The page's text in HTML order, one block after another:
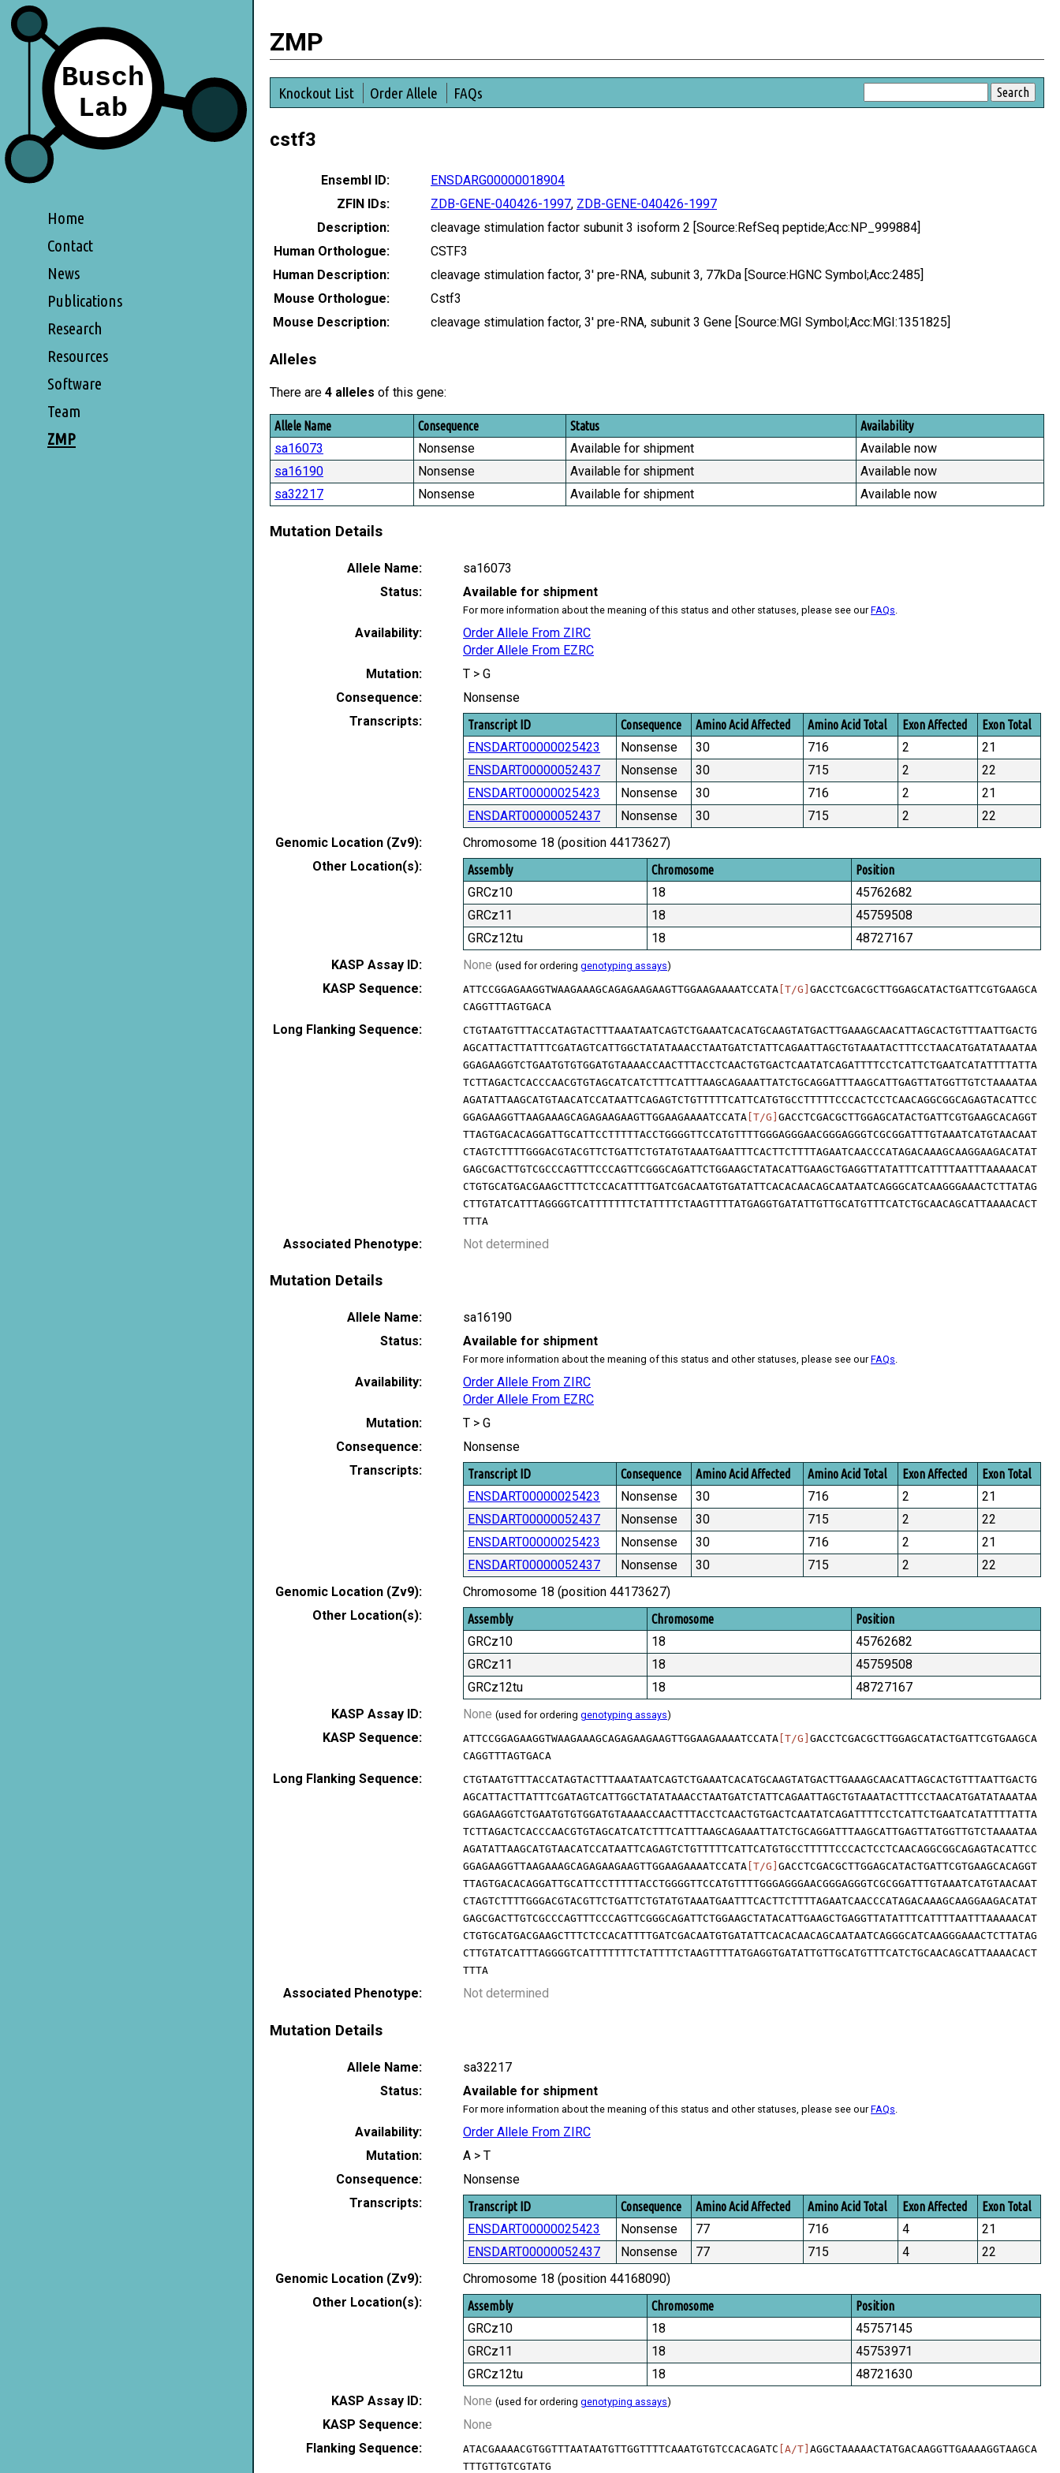
Home
Contact
News
Publications
Research
Resources
Software
Team
ZMP
ZMP
Knockout List Order Allele FAQs
cstf3
Ensembl ID:
ENSDARG00000018904
ZFIN IDs:
ZDB-GENE-040426-1997, ZDB-GENE-040426-1997
Description:
cleavage stimulation factor subunit 3 isoform 2 [Source:RefSeq peptide;Acc:NP_999884]
Human Orthologue:
CSTF3
Human Description:
cleavage stimulation factor, 3' pre-RNA, subunit 3, 77kDa [Source:HGNC Symbol;Acc:2485]
Mouse Orthologue:
Cstf3
Mouse Description:
cleavage stimulation factor, 3' pre-RNA, subunit 3 Gene [Source:MGI Symbol;Acc:MGI:1351825]
Alleles
There are 4 alleles of this gene:
Allele Name Consequence Status Availability
sa16073 Nonsense Available for shipment
Available now
sa16190
Nonsense Available for shipment
Available now
sa32217
Nonsense Available for shipment Available now
Mutation Details
Allele Name:
sa16073
Status:
Available for shipment
For more information about the meaning of this status and other statuses, please see ourFAQs
Availability:
Order Allele From ZIRC
Order Allele From EZRC
Mutation:
T > G
Consequence:
Nonsense
Transcripts:
Transcript ID Consequence Amino Acid Affected Amino Acid Total Exon Affected Exon Total
ENSDART00000025423 Nonsense 30 716 2
21
ENSDART00000052437
Nonsense 30 715 2
22
ENSDART00000025423
Nonsense 30 716 2
21
ENSDART00000052437
Nonsense 30 715 2
22
Genomic Location (Zv9):
Chromosome 18 (position 44173627)
Other Location(s):
Assembly Chromosome Position
GRCz10 18
45762682
GRCz11
18
45759508
GRCz12tu
18
48727167
KASP Assay ID:
None (used for ordering genotyping assays)
KASP Sequence: ATTCCGGAGAAGGTWAAGAAAGCAGAGAAGAAGTTGGAAGAAAATCCATA [T/G] GACCTCGACGCTTGGAGCATACTGATTCGTGAAGCA
CAGGTTTAGTGACA
Long Flanking Sequence:
CTGTAATGTTTACCATAGTACTTTAAATAATCAGTCTGAAATCACATGCAAGTATGACTTGAAAGCAACATTAGCACTGTTTAATTGACTG
AGCATTACTTATTTCGATAGTCATTGGCTATATAAACCTAATGATCTATTCAGAATTAGCTGTAAATACTTTCCTAACATGATATAAATAA
GGAGAAGGTCTGAATGTGTGGATGTAAAACCAACTTTACCTCAACTGTGACTCAATATCAGATTTTCCTCATTCTGAATCATATTTTATTA
TCTTAGACTCACCCAACGTGTAGCATCATCTTTCATTTAAGCAGAAATTATCTGCAGGATTTAAGCATTGAGTTATGGTTGTCTAAAATAA
AGATATTAAGCATGTAACATCCATAATTCAGAGTCTGTTTTTCATTCATGTGCCTTTTTCCCACTCCTCAACAGGCGGCAGAGTACATTCC
GGAGAAGGTTAAGAAAGCAGAGAAGAAGTTGGAAGAAAATCCATA [T/G] GACCTCGACGCTTGGAGCATACTGATTCGTGAAGCACAGGT
TTAGTGACACAGGATTGCATTCCTTTTTACCTGGGGTTCCATGTTTTGGGAGGGAACGGGAGGGTCGCGGATTTGTAAATCATGTAACAAT
CTAGTCTTTTGGGACGTACGTTCTGATTCTGTATGTAAATGAATTTCACTTCTTTTAGAATCAACCCATAGACAAAGCAAGGAAGACATAT
GAGCGACTTGTCGCCCAGTTTCCCAGTTCGGGCAGATTCTGGAAGCTATACATTGAAGCTGAGGTTATATTTCATTTTAATTTAAAAACAT
CTGTGCATGACGAAGCTTTCTCCACATTTTGATCGACAATGTGATATTCACACAACAGCAATAATCAGGGCATCAAGGGAAACTCTTATAG
CTTGTATCATTTAGGGGTCATTTTTTTCTATTTTCTAAGTTTTATGAGGTGATATTGTTGCATGTTTCATCTGCAACAGCATTAAAACACT
TTTA
Associated Phenotype: Not determined
Mutation Details
Allele Name:
sa16190
Status:
Available for shipment
For more information about the meaning of this status and other statuses, please see ourFAQs.
Availability:
Order Allele From ZIRC
Order Allele From EZRC
Mutation:
T > G
Consequence:
Nonsense
Transcripts:
Transcript ID Consequence Amino Acid Affected Amino Acid Total Exon Affected Exon Total
ENSDART00000025423 Nonsense 30 716 2
21
ENSDART00000052437
Nonsense 30 715 2
22
ENSDART00000025423
Nonsense 30 716 2
21
ENSDART00000052437
Nonsense 30 715 2
22
Genomic Location (Zv9):
Chromosome 18 (position 44173627)
Other Location(s):
Assembly Chromosome Position
GRCz10 18
45762682
GRCz11
18
45759508
GRCz12tu
18
48727167
KASP Assay ID:
None (used for ordering genotyping assays)
KASP Sequence: ATTCCGGAGAAGGTWAAGAAAGCAGAGAAGAAGTTGGAAGAAAATCCATA [T/G] GACCTCGACGCTTGGAGCATACTGATTCGTGAAGCA
CAGGTTTAGTGACA
Long Flanking Sequence:
CTGTAATGTTTACCATAGTACTTTAAATAATCAGTCTGAAATCACATGCAAGTATGACTTGAAAGCAACATTAGCACTGTTTAATTGACTG
AGCATTACTTATTTCGATAGTCATTGGCTATATAAACCTAATGATCTATTCAGAATTAGCTGTAAATACTTTCCTAACATGATATAAATAA
GGAGAAGGTCTGAATGTGTGGATGTAAAACCAACTTTACCTCAACTGTGACTCAATATCAGATTTTCCTCATTCTGAATCATATTTTATTA
TCTTAGACTCACCCAACGTGTAGCATCATCTTTCATTTAAGCAGAAATTATCTGCAGGATTTAAGCATTGAGTTATGGTTGTCTAAAATAA
AGATATTAAGCATGTAACATCCATAATTCAGAGTCTGTTTTTCATTCATGTGCCTTTTTCCCACTCCTCAACAGGCGGCAGAGTACATTCC
GGAGAAGGTTAAGAAAGCAGAGAAGAAGTTGGAAGAAAATCCATA [T/G] GACCTCGACGCTTGGAGCATACTGATTCGTGAAGCACAGGT
TTAGTGACACAGGATTGCATTCCTTTTTACCTGGGGTTCCATGTTTTGGGAGGGAACGGGAGGGTCGCGGATTTGTAAATCATGTAACAAT
CTAGTCTTTTGGGACGTACGTTCTGATTCTGTATGTAAATGAATTTCACTTCTTTTAGAATCAACCCATAGACAAAGCAAGGAAGACATAT
GAGCGACTTGTCGCCCAGTTTCCCAGTTCGGGCAGATTCTGGAAGCTATACATTGAAGCTGAGGTTATATTTCATTTTAATTTAAAAACAT
CTGTGCATGACGAAGCTTTCTCCACATTTTGATCGACAATGTGATATTCACACAACAGCAATAATCAGGGCATCAAGGGAAACTCTTATAG
CTTGTATCATTTAGGGGTCATTTTTTTCTATTTTCTAAGTTTTATGAGGTGATATTGTTGCATGTTTCATCTGCAACAGCATTAAAACACT
TTTA
Associated Phenotype: Not determined
Mutation Details
Allele Name:
sa32217
Status:
Available for shipment
For more information about the meaning of this status and other statuses, please see ourFAQs
Availability:
Order Allele From ZIRC
Mutation:
A > T
Consequence:
Nonsense
Transcripts:
Transcript ID Consequence Amino Acid Affected Amino Acid Total Exon Affected Exon Total
ENSDART00000025423 Nonsense 77 716 4
21
ENSDART00000052437
Nonsense 77 715 4
22
Genomic Location (Zv9):
Chromosome 18 (position 44168090)
Other Location(s):
Assembly Chromosome Position
GRCz10 18
45757145
GRCz11
18
45753971
GRCz12tu
18
48721630
KASP Assay ID:
None (used for ordering genotyping assays)
KASP Sequence:
None
Flanking Sequence:
ATACGAAAACGTGGTTTAATAATGTTGGTTTTCAAATGTGTCCACAGATC [A/T] AGGCTAAAAACTATGACAAGGTTGAAAAGGTAAGCA
TTTGTTGTCGTATG